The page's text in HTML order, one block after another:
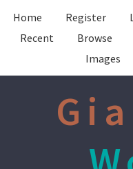
Home Register
Recent
Browse
Images